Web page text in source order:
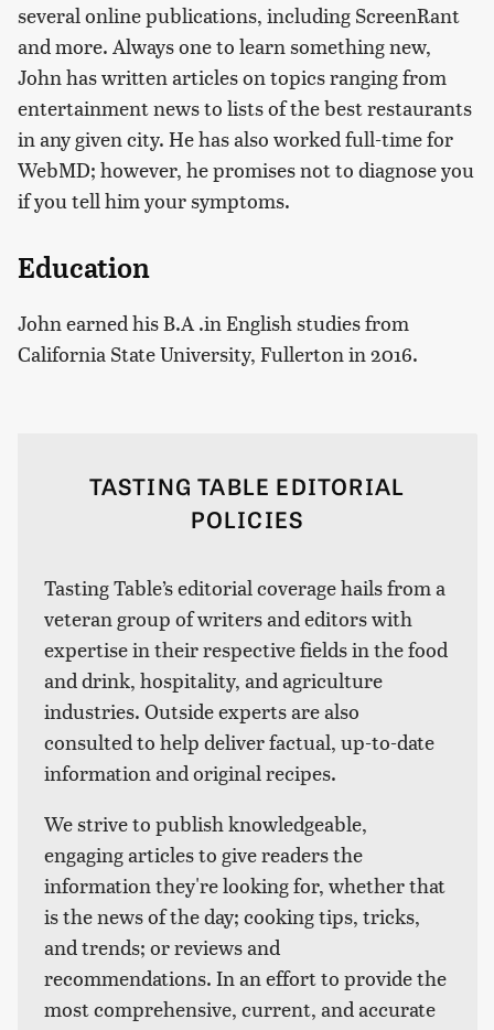
several online publications, including ScreenRant
and more. Always one to learn something new,
John has written articles on topics ranging from
entertainment news to lists of the best restaurants
in any given city. He has also worked full-time for
WebMD; however, he promises not to diagnose you
if you tell him your symptoms.
Education
John earned his B.A .in English studies from
California State University, Fullerton in 2016.
TASTING TABLE EDITORIAL
POLICIES
Tasting Table’s editorial coverage hails from a
veteran group of writers and editors with
expertise in their respective fields in the food
and drink, hospitality, and agriculture
industries. Outside experts are also
consulted to help deliver factual, up-to-date
information and original recipes.
We strive to publish knowledgeable,
engaging articles to give readers the
information they're looking for, whether that
is the news of the day; cooking tips, tricks,
and trends; or reviews and
recommendations. In an effort to provide the
most comprehensive, current, and accurate